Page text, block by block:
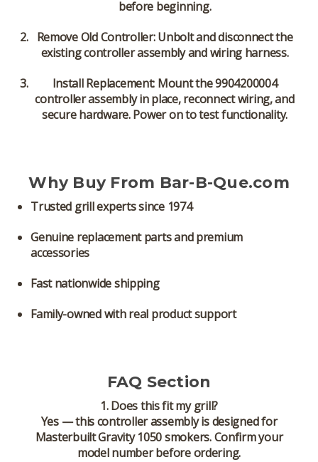
before beginning.
Remove Old Controller:Unbolt and disconnect the
existing controller assembly and wiring harness.
Install Replacement: Mount the 9904200004
controller assembly in place, reconnect wiring, and
secure hardware. Power on to test functionality.
Why Buy From Bar-B-Que.com
Trusted grill experts since 1974
Genuine replacement parts and premium
accessories
Fast nationwide shipping
Family-owned with real product support
FAQ Section
1. Does this fit my grill?
Yes — this controller assembly is designed for
Masterbuilt Gravity 1050 smokers. Confirm your
model number before ordering.